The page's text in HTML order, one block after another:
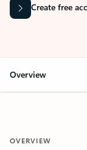
Create free
Overview
OVERVIEW